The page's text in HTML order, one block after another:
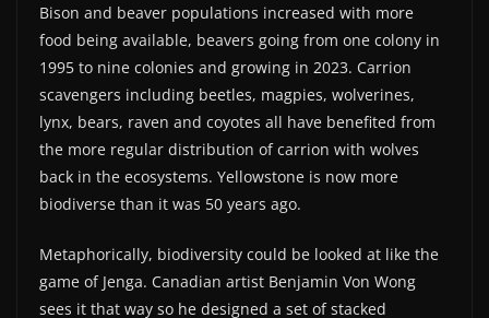
Bison and beaver populations increased with more
food being available, beavers going from one colony in
1995 to nine colonies and growing in 2023. Carrion
scavengers including beetles, magpies, wolverines,
lynx, bears, raven and coyotes all have benefited from
the more regular distribution of carrion with wolves
back in the ecosystems. Yellowstone is now more
biodiverse than it was 50 years ago.
Metaphorically, biodiversity could be looked at like the
game of Jenga. Canadian artist Benjamin Von Wong
sees it that way so he designed a set of stacked